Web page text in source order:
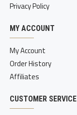
Privacy Policy
MY ACCOUNT
My Account
Order History
Affiliates
CUSTOMER SERVICE